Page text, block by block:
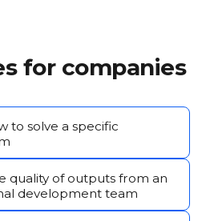
for companies
to solve a specific
quality of outputs from an
development team